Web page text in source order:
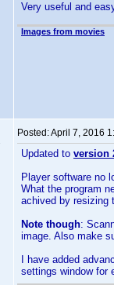
Very useful and
Images from movies
Posted:April 7, 2016
Updated to version
Player software no
What the program
achived by resizing
Note though:
image. Also make
I have added
settings window for